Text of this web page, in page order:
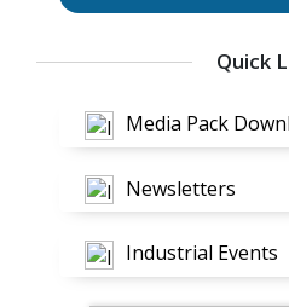
Quick
Media Pack
Newsletters
Industrial Events